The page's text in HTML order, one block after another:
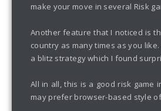
make your move in several Risk
Another feature that I noticed is
country as many times as you
a blitz strategy which I found
All in all, this is a good risk game
may prefer browser-based style